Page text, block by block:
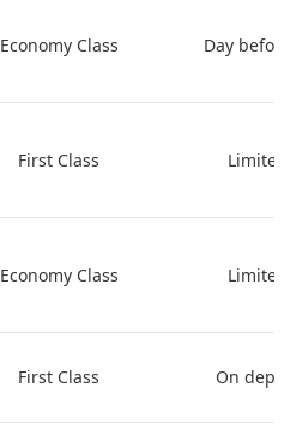
Economy Class Day
First Class Limited
Economy Class Limited
First Class On